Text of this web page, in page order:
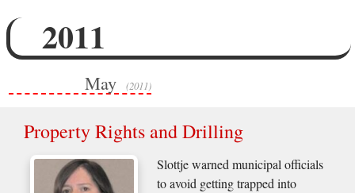
2011
May (2011)
Property Rights and Drilling
Slottje warned municipal officials
to avoid getting trapped into